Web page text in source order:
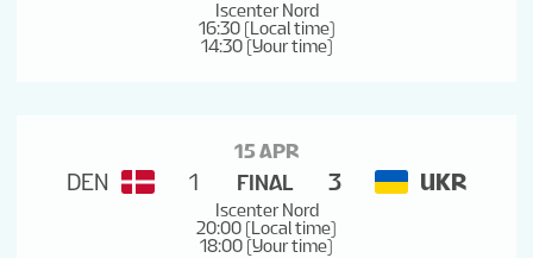
Iscenter Nord
16:30 (Local time)
14:30 (Your time)
15 APR
DEN 1 FINAL 3 UKR
Iscenter Nord
20:00 (Local time)
18:00 (Your time)